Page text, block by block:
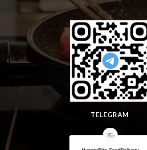
TELEGRAM